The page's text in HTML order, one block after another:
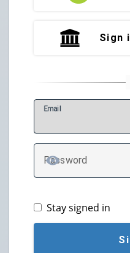
Sign
Email
Password
TOGGLE
Stay signed in